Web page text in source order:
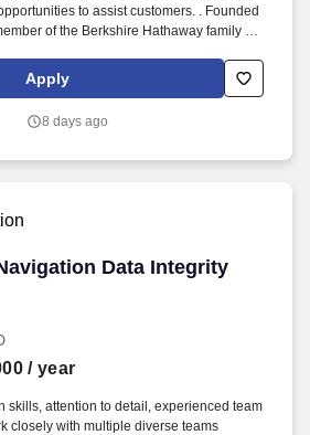
to assist customers. . Founded
of the Berkshire Hathaway family of
Apply
8 days ago
Data Integrity
Data Integrity
/ year
skills, attention to detail, experienced team
closely with multiple diverse teams